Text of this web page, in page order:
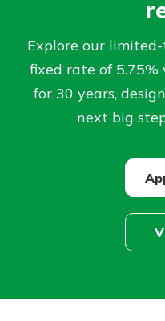
Not enrolled in
Enroll today!
Not enrolled in
banking? Enroll
Explore our
fixed rate of
for 30 years,
next big